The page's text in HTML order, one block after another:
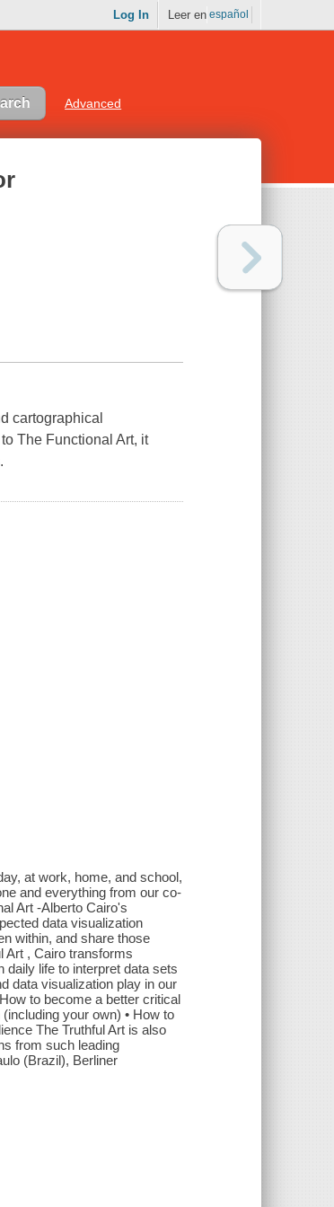
Log In Leer en español
Advanced
cartographical
toThe Functional Art, it
at work, home, and school,
and everything from our co-
Art -Alberto Cairo's
data visualization
within, and share those
Art , Cairo transforms
daily life to interpret data sets
data visualization play in our
to become a better critical
your own) • How to
The Truthful Art is also
from such leading
(Brazil), Berliner